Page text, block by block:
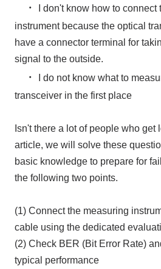
・
I don't know how to connect
instrument because the optical
have a connector terminal for
signal to the outside.
・
I do not know what to
transceiver in the first place
Isn't there a lot of people who get
article, we will solve these
basic knowledge to prepare for
the following two points.
(1) Connect the measuring
cable using the dedicated
(2) Check BER (Bit Error Rate)
typical performance